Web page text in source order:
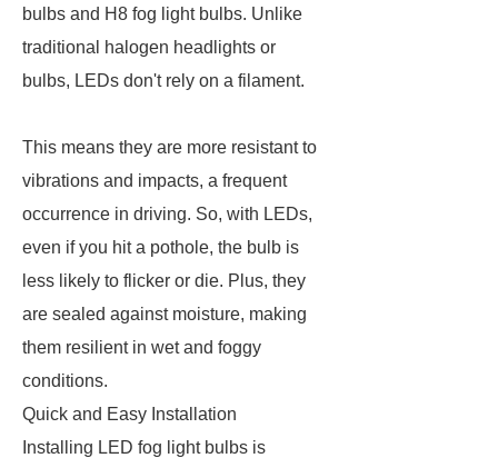
bulbs and H8 fog light bulbs. Unlike
traditional halogen headlights or
bulbs, LEDs don't rely on a filament.
This means they are more resistant to
vibrations and impacts, a frequent
occurrence in driving. So, with LEDs,
even if you hit a pothole, the bulb is
less likely to flicker or die. Plus, they
are sealed against moisture, making
them resilient in wet and foggy
conditions.
Quick and Easy Installation
Installing LED fog light bulbs is